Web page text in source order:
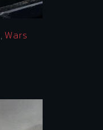
,Wars